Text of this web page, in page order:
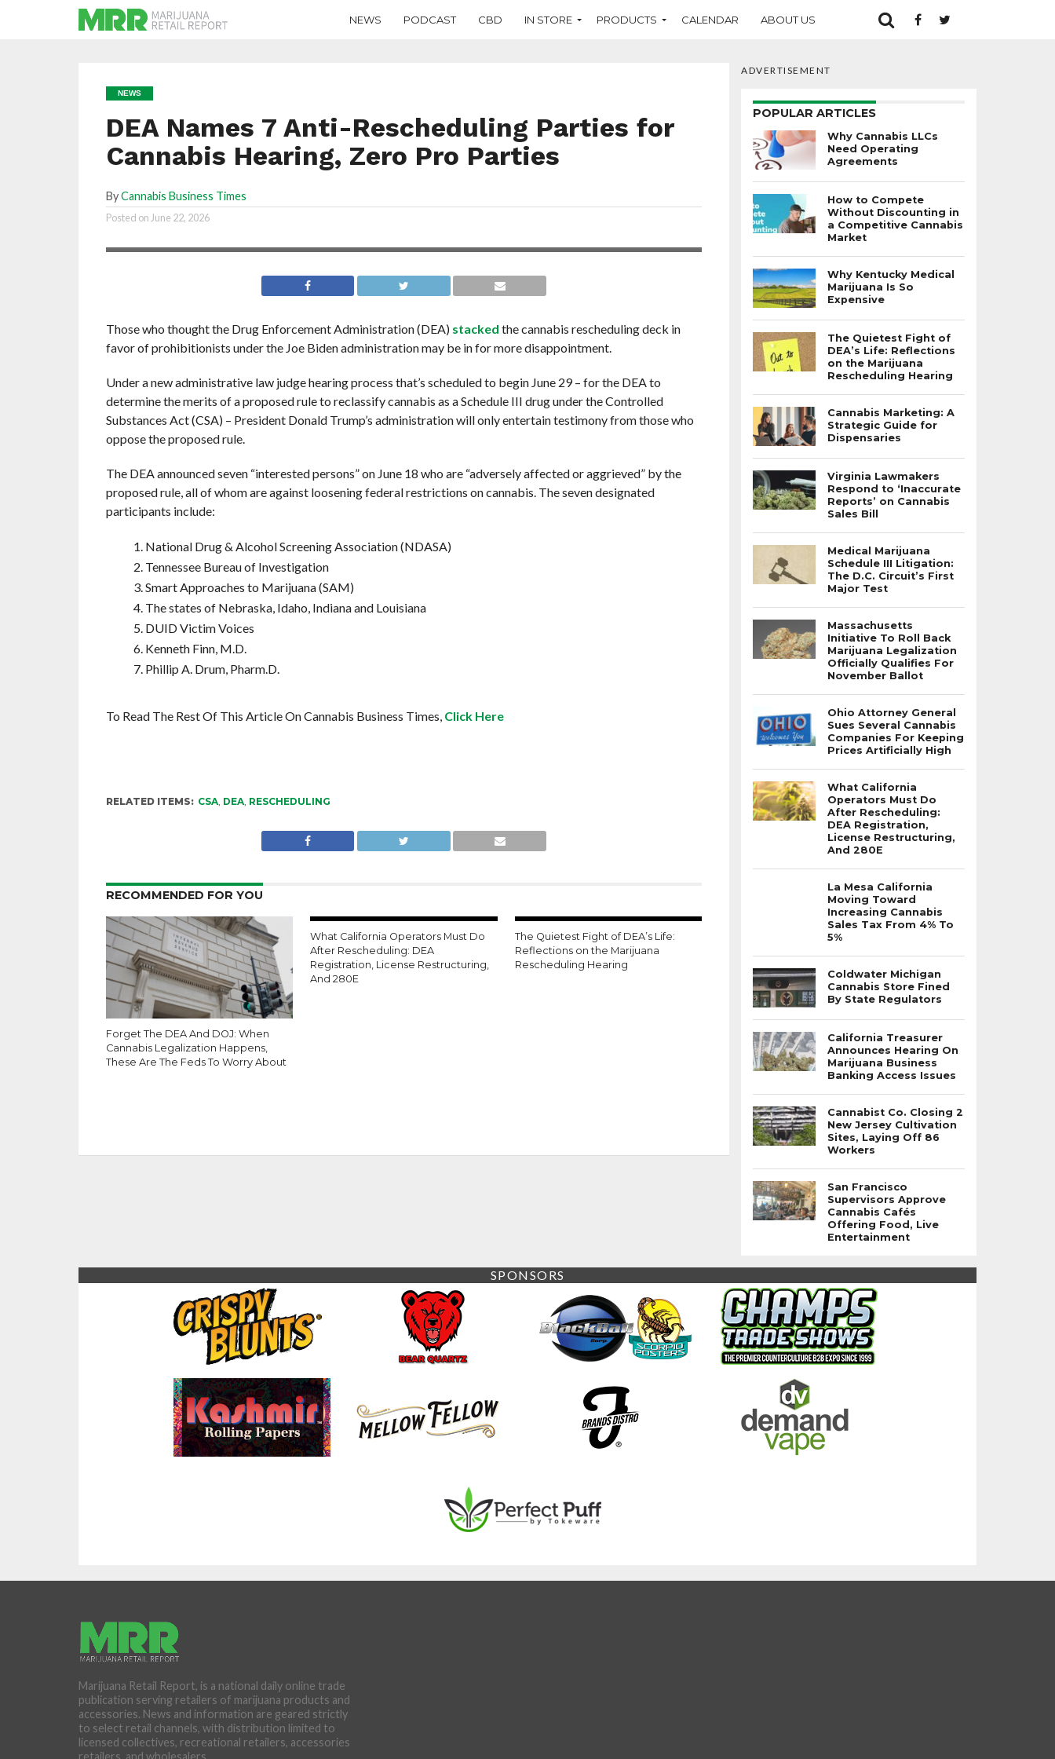
NEWS PODCAST CBD IN STORE PRODUCTS CALENDAR ABOUT US
NEWS
DEA Names 7 Anti-Rescheduling Parties for
Cannabis Hearing, Zero Pro Parties
ByCannabis Business Times
Posted on June 22, 2026
Derek C. Julius will be the DEA’s chief
Those who thought the Drug Enforcement Administration (DEA) stacked the cannabis rescheduling deck in
favor of prohibitionists under the Joe Biden administration may be in for more disappointment.
Under a new administrative law judge hearing process that’s scheduled to begin June 29 – for the DEA to
determine the merits of a proposed rule to reclassify cannabis as a Schedule III drug under the Controlled
Substances Act (CSA) – President Donald Trump’s administration will only entertain testimony from those who
oppose the proposed rule.
The DEA announced seven “interested persons” on June 18 who are “adversely affected or aggrieved” by the
proposed rule, all of whom are against loosening federal restrictions on cannabis. The seven designated
participants include:
National Drug & Alcohol Screening Association (NDASA)
Tennessee Bureau of Investigation
Smart Approaches to Marijuana (SAM)
The states of Nebraska, Idaho, Indiana and Louisiana
DUID Victim Voices
Kenneth Finn, M.D.
Phillip A. Drum, Pharm.D.
To Read The Rest Of This Article On Cannabis Business Times, Click Here
RELATED ITEMS: CSA, DEA, RESCHEDULING
RECOMMENDED FOR YOU
Forget The DEA And DOJ: When
Cannabis Legalization Happens,
These Are The Feds To Worry About
What California Operators Must Do
After Rescheduling: DEA
Registration, License Restructuring,
And 280E
The Quietest Fight of DEA’s Life:
Reflections on the Marijuana
Rescheduling Hearing
ADVERTISEMENT
POPULAR ARTICLES
Why Cannabis LLCs
Need Operating
Agreements
How to Compete
Without Discounting in
a Competitive Cannabis
Market
Why Kentucky Medical
Marijuana Is So
Expensive
The Quietest Fight of
DEA’s Life: Reflections
on the Marijuana
Rescheduling Hearing
Cannabis Marketing: A
Strategic Guide for
Dispensaries
Virginia Lawmakers
Respond to ‘Inaccurate
Reports’ on Cannabis
Sales Bill
Medical Marijuana
Schedule III Litigation:
The D.C. Circuit’s First
Major Test
Massachusetts
Initiative To Roll Back
Marijuana Legalization
Officially Qualifies For
November Ballot
Ohio Attorney General
Sues Several Cannabis
Companies For Keeping
Prices Artificially High
What California
Operators Must Do
After Rescheduling:
DEA Registration,
License Restructuring,
And 280E
La Mesa California
Moving Toward
Increasing Cannabis
Sales Tax From 4% To
5%
Coldwater Michigan
Cannabis Store Fined
By State Regulators
California Treasurer
Announces Hearing On
Marijuana Business
Banking Access Issues
Cannabist Co. Closing 2
New Jersey Cultivation
Sites, Laying Off 86
Workers
San Francisco
Supervisors Approve
Cannabis Cafés
Offering Food, Live
Entertainment
SPONSORS
Marijuana Retail Report, is a national daily online trade
publication serving retailers of marijuana products and
accessories. News and information are geared strictly
to select retail channels, with distribution limited to
licensed collectives, recreational retailers, accessories